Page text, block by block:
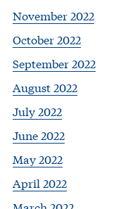
November 2022
October 2022
September 2022
August 2022
July 2022
June 2022
May 2022
April 2022